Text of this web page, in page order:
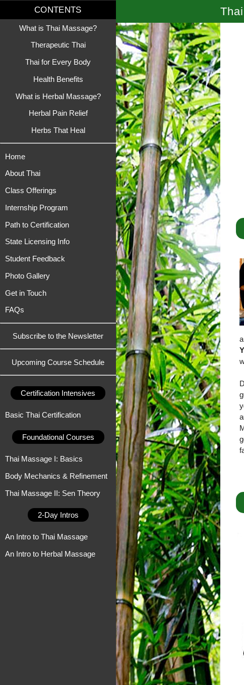
CONTENTS
What is Thai Massage?
Therapeutic Thai
Thai for Every Body
Health Benefits
What is Herbal Massage?
Herbal Pain Relief
Herbs That Heal
Home
About Thai
Class Offerings
Internship Program
Path to Certification
State Licensing Info
Student Feedback
Photo Gallery
Get in Touch
FAQs
Subscribe to the Newsletter
Upcoming Course Schedule
Certification Intensives
Basic Thai Certification
Foundational Courses
Thai Massage I: Basics
Body Mechanics & Refinement
Thai Massage II: Sen Theory
2-Day Intros
An Intro to Thai Massage
An Intro to Herbal Massage